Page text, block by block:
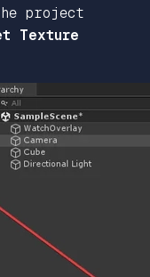
project
Texture